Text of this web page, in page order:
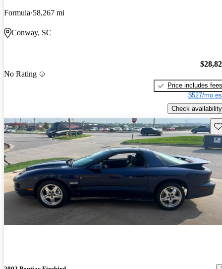
Formula 58,267 mi
Conway, SC
No Rating
Price includes fees
$527/mo
Check availability